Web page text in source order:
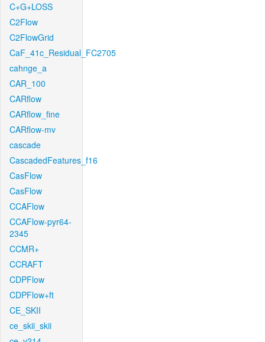
C+G+LOSS
C2Flow
C2FlowGrid
CaF_41c_Residual_FC2705
cahnge_a
CAR_100
CARflow
CARflow_fine
CARflow-mv
cascade
CascadedFeatures_f16
CasFlow
CasFlow
CCAFlow
CCAFlow-pyr64-
2345
CCMR+
CCRAFT
CDPFlow
CDPFlow+ft
CE_SKII
ce_skii_skii